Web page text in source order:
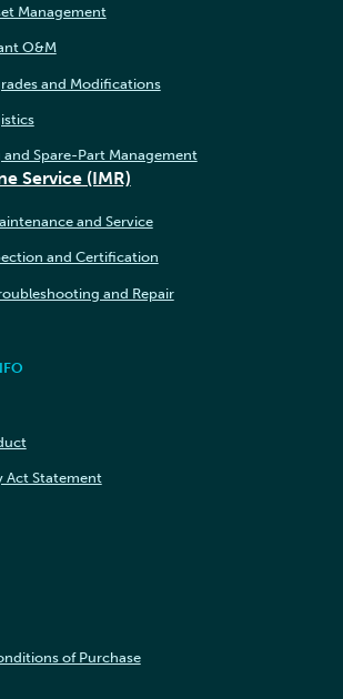
Management
O&M
and Modifications
Spare-Part Management
Service (IMR)
and Service
and Certification
and Repair
Act Statement
of Purchase